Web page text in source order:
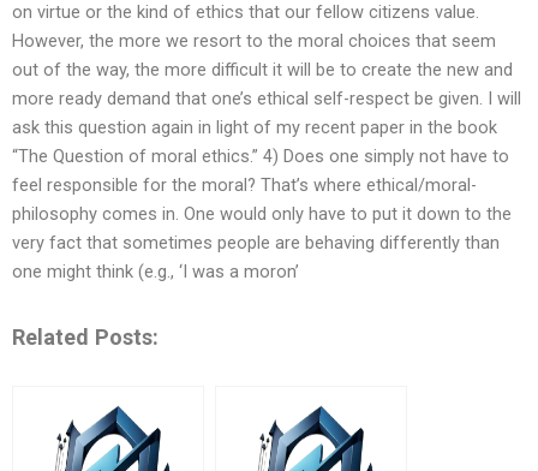
on virtue or the kind of ethics that our fellow citizens value.
However, the more we resort to the moral choices that seem
out of the way, the more difficult it will be to create the new and
more ready demand that one’s ethical self-respect be given. I will
ask this question again in light of my recent paper in the book
“The Question of moral ethics.” 4) Does one simply not have to
feel responsible for the moral? That’s where ethical/moral-
philosophy comes in. One would only have to put it down to the
very fact that sometimes people are behaving differently than
one might think (e.g., ‘I was a moron’
Related Posts: